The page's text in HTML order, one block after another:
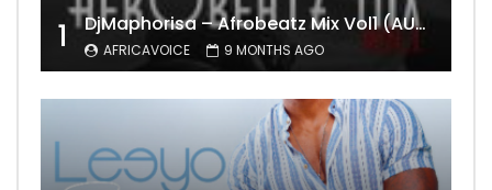
1 DjMaphorisa – Afrobeatz Mix Vol1 (AUDIO)
AFRICAVOICE 9 MONTHS AGO